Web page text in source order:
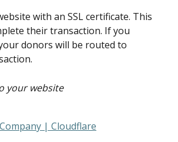
with an SSL certificate. This
their transaction. If you
donors will be routed to
your website
| Cloudflare